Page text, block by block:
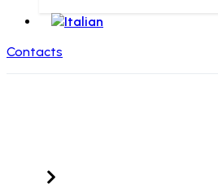
Contacts